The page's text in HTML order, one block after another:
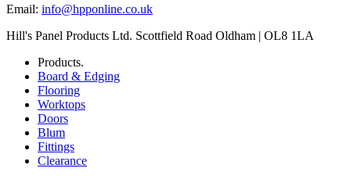
Email: info@hpponline.co.uk
Hill's Panel Products Ltd. Scottfield Road Oldham | OL8 1LA
Products.
Board & Edging
Flooring
Worktops
Doors
Blum
Fittings
Clearance